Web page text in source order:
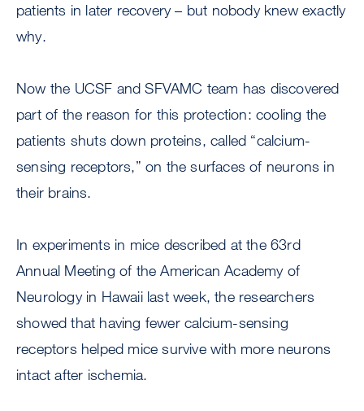
patients in later recovery – but nobody knew exactly
why.
Now the UCSF and SFVAMC team has discovered
part of the reason for this protection: cooling the
patients shuts down proteins, called “calcium-
sensing receptors,” on the surfaces of neurons in
their brains.
In experiments in mice described at the 63rd
Annual Meeting of the American Academy of
Neurology in Hawaii last week, the researchers
showed that having fewer calcium-sensing
receptors helped mice survive with more neurons
intact after ischemia.